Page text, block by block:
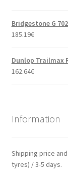
Bridgestone G
185.19€
Dunlop Trailmax
162.64€
Information
Shipping price
tyres) / 3-5 days.